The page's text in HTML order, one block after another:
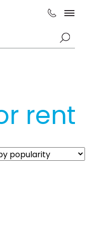
rent